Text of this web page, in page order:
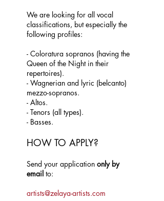
We are looking for all vocal
classifications, but especially the
following profiles:
- Coloratura sopranos (having the
Queen of the Night in their
repertoires).
- Wagnerian and lyric (belcanto)
mezzo-sopranos.
- Altos.
- Tenors (all types).
- Basses.
HOW TO APPLY?
Send your application only by
email to:
artists@zelaya-artists.com